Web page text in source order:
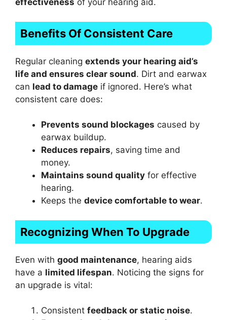
effectiveness of your hearing aid.
Benefits Of Consistent Care
Regular cleaning extends your hearing aid’s
life and ensures clear sound. Dirt and earwax
can lead to damage if ignored. Here’s what
consistent care does:
Prevents sound blockages caused by
earwax buildup.
Reduces repairs, saving time and
money.
Maintains sound quality for effective
hearing.
Keeps the device comfortable to wear.
Recognizing When To Upgrade
Even with good maintenance, hearing aids
have a limited lifespan. Noticing the signs for
an upgrade is vital:
Consistent feedback or static noise.